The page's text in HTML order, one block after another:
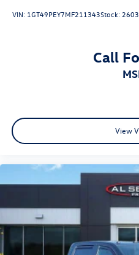
VIN: 1GT49PEY7MF211343Stock:
Call
View